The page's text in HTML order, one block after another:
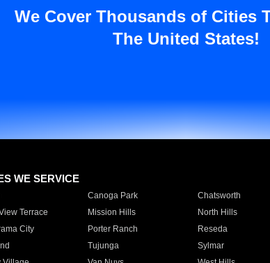
We Cover Thousands of Cities
The United States!
WE SERVICE
Canoga Park Chatsworth
Terrace
Mission Hills North Hills
City
Porter Ranch Reseda
Tujunga Sylmar